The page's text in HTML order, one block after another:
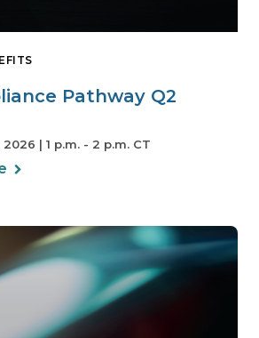
Pathway Q2
| 1 p.m. - 2 p.m. CT